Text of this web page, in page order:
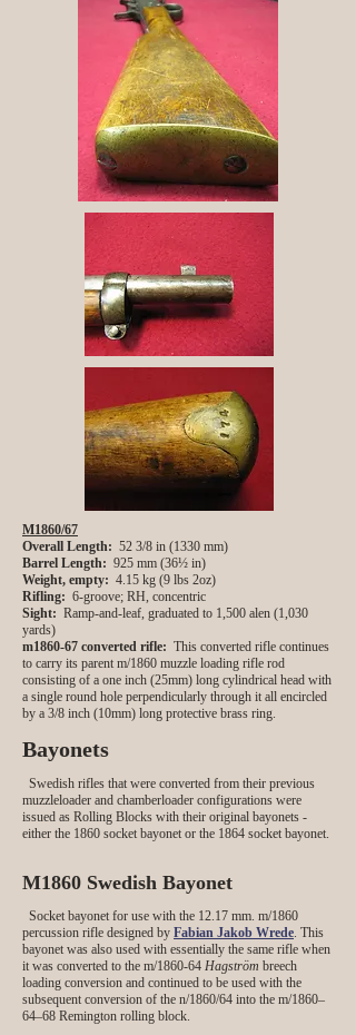
M1860/67
Overall Length: 52 3/8 in (1330 mm)
Barrel Length: 925 mm (36½ in)
Weight, empty: 4.15 kg (9 lbs 2oz)
Rifling: 6-groove; RH, concentric
Sight: Ramp-and-leaf, graduated to 1,500 alen (1,030
yards)
m1860-67 converted rifle: This converted rifle continues
to carry its parent m/1860 muzzle loading rifle rod
consisting of a one inch (25mm) long cylindrical head with
a single round hole perpendicularly through it all encircled
by a 3/8 inch (10mm) long protective brass ring.
Bayonets
Swedish rifles that were converted from their previous
muzzleloader and chamberloader configurations were
issued as Rolling Blocks with their original bayonets -
either the 1860 socket bayonet or the 1864 socket bayonet.
M1860 Swedish Bayonet
Socket bayonet for use with the 12.17 mm. m/1860
percussion rifle designed by Fabian Jakob Wrede. This
bayonet was also used with essentially the same rifle when
it was converted to the m/1860-64 Hagström breech
loading conversion and continued to be used with the
subsequent conversion of the n/1860/64 into the m/1860–
64–68 Remington rolling block.